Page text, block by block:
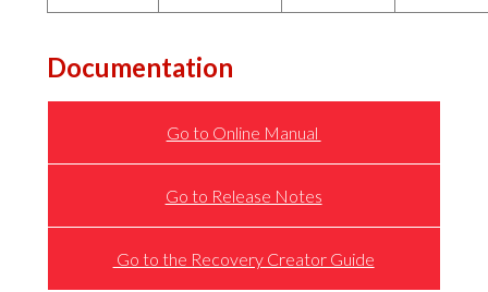
Documentation
Go to Online Manual
Go to Release Notes
Go to the Recovery Creator Guide